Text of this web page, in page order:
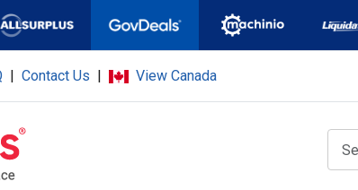
| Contact Us | View Canada